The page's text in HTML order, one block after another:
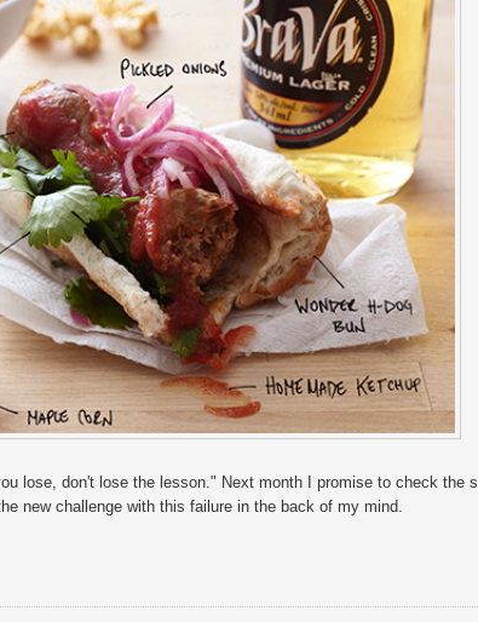
lose, don't lose the lesson." Next month I promise to check the
new challenge with this failure in the back of my mind.